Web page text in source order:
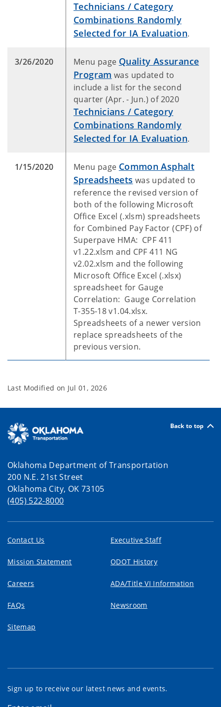
Technicians / Category
Combinations Randomly
Selected for IA Evaluation.
3/26/2020 Menu page Quality Assurance
Program was updated to
include a list for the second
quarter (Apr. - Jun.) of 2020
Technicians / Category
Combinations Randomly
Selected for IA Evaluation.
1/15/2020 Menu page Common Asphalt
Spreadsheets was updated to
reference the revised version of
both of the following Microsoft
Office Excel (.xlsm) spreadsheets
for Combined Pay Factor (CPF) of
Superpave HMA: CPF 411
v1.22.xlsm and CPF 411 NG
v2.02.xlsm and the following
Microsoft Office Excel (.xlsx)
spreadsheet for Gauge
Correlation: Gauge Correlation
T-355-18 v1.04.xlsx.
Spreadsheets of a newer version
replace spreadsheets of the
previous version.
Last Modified on Jul 01, 2026
Back to top
Oklahoma Department of Transportation
200 N.E. 21st Street
Oklahoma City, OK 73105
(405) 522-8000
Contact Us Executive Staff
Mission Statement ODOT History
Careers ADA/Title VI Information
FAQs Newsroom
Sitemap
Sign up to receive our latest news and events.